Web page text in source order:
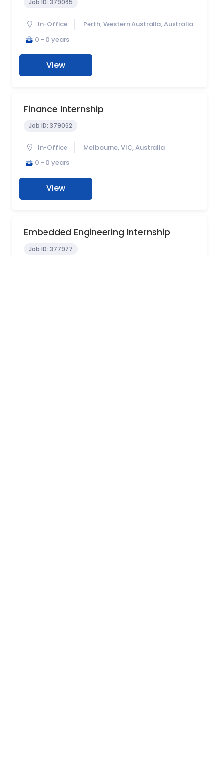
Job ID: 379065
In-Office
Perth, Western Australia, Australia
0 - 0 years
View
Finance Internship
Job ID: 379062
In-Office
Melbourne, VIC, Australia
0 - 0 years
View
Embedded Engineering Internship
Job ID: 377977